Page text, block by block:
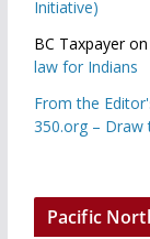
Initiative)
BC Taxpayeron
law for Indians
From the
350.org – Draw
Pacific